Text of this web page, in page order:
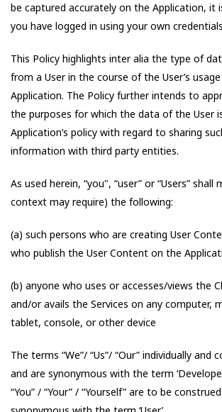
be captured accurately on the Application, it
you have logged in using your own
This Policy highlights inter alia the type of
from a User in the course of the User’s
Application. The Policy further intends to
the purposes for which the data of the User
Application’s policy with regard to sharing
information with third party entities.
As used herein, “you", “user” or “Users” shall
context may require) the following:
(a) such persons who are creating User
who publish the User Content on the
(b) anyone who uses or accesses/views the
and/or avails the Services on any computer,
tablet, console, or other device
The terms “We”/ “Us”/ “Our” individually and
and are synonymous with the term
“You” / “Your” / “Yourself” are to be